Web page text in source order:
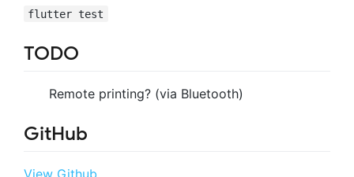
flutter test
TODO
Remote printing? (via Bluetooth)
GitHub